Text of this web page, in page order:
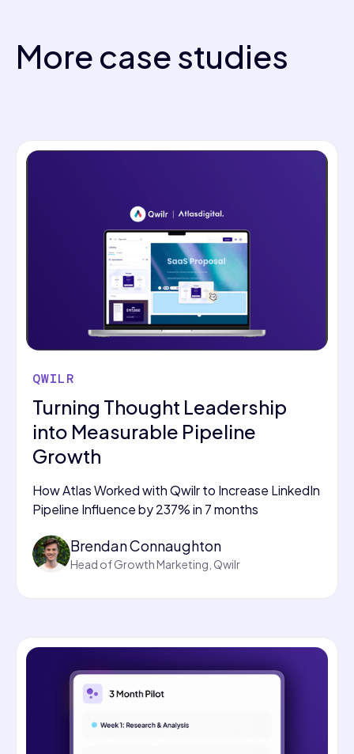
More case studies
QWILR
Turning Thought Leadership
into Measurable Pipeline
Growth
How Atlas Worked with Qwilr to Increase LinkedIn
Pipeline Influence by 237% in 7 months
Brendan Connaughton
Head of Growth Marketing, Qwilr